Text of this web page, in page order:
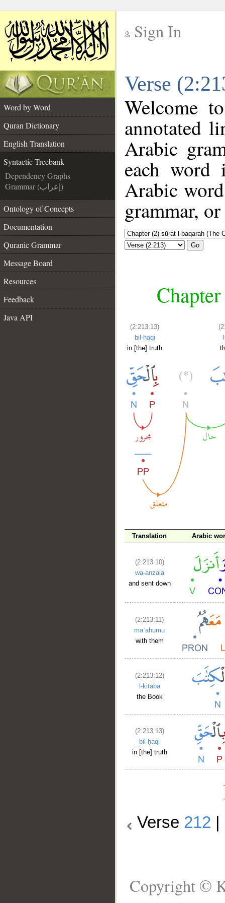
Sign In
Verse
Word by Word
Quran Dictionary
English Translation
Syntactic Treebank
Dependency Graphs
Grammar (إعراب)
Ontology of Concepts
Documentation
Quranic Grammar
Message Board
Resources
Feedback
Java API
Welcome
annotated
Arabic
each
Arabic
grammar,
Go
(2:213:13)
bil-ḥaqi
in [the] truth
Translation Arabic
(2:213:10)
wa-anzala
and sent down
(2:213:11)
maʿahumu
with them
(2:213:12)
l-kitāba
the Book
(2:213:13)
bil-ḥaqi
in [the] truth
Verse 212
Copyright ©